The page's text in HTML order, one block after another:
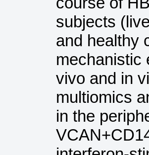
subjects
and healthy
mechanistic
vivo and in
multiomics
in the